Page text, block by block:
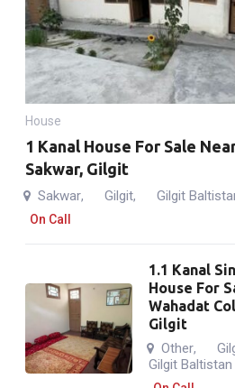
House
1 Kanal House For Sale
Sakwar, Gilgit
Sakwar, Gilgit, Gilgit
On Call
1.1 Kanal
House For
Wahadat
Gilgit
Other,
Gilgit Baltistan